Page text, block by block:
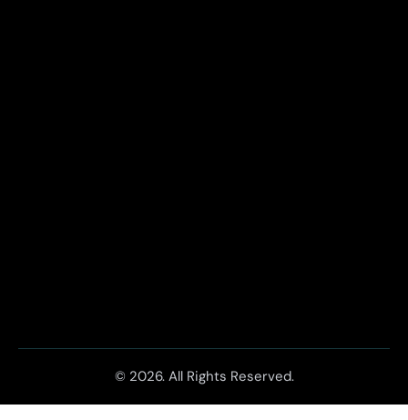
© 2026. All Rights Reserved.